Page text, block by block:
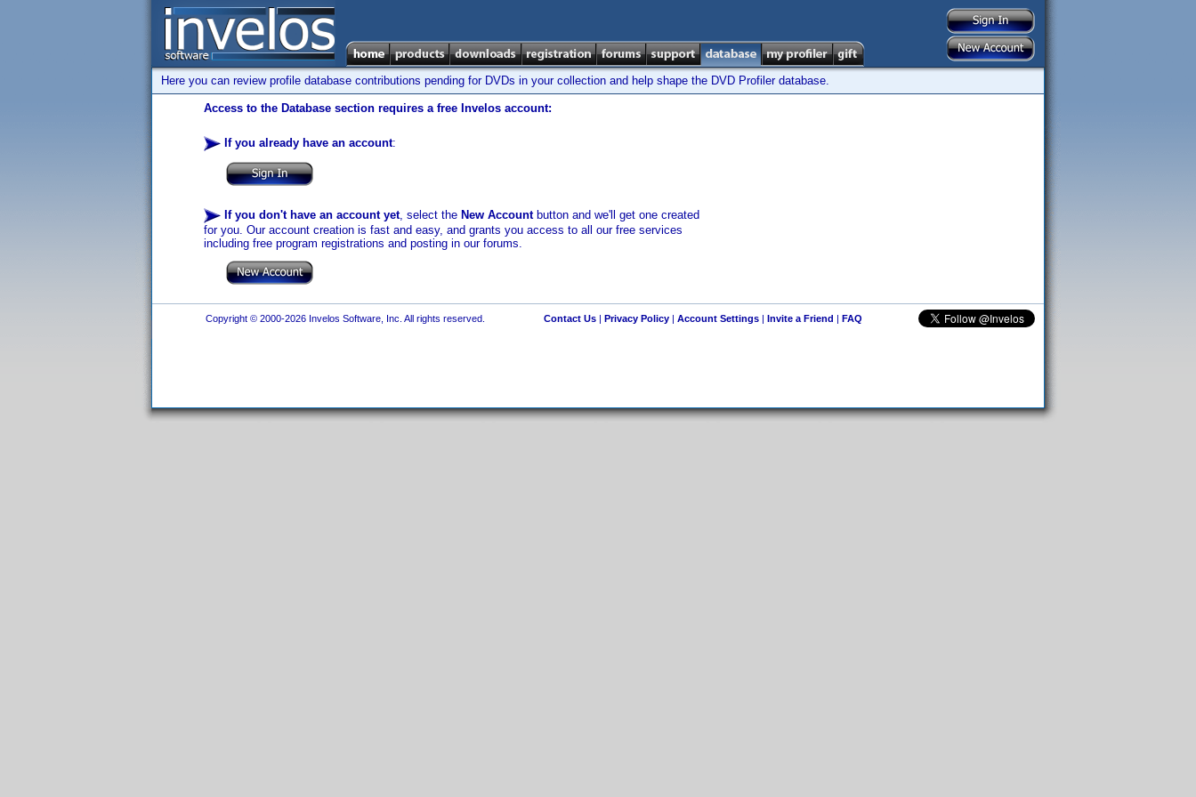
Here you can review profile database contributions pending for DVDs in your collection and help shape the DVD Profiler database.
Access to the Database section requires a free Invelos account:
If you already have an account:
If you don't have an account yet, select the New Accountbutton and we'll get one created
for you. Our account creation is fast and easy, and grants you access to all our free services
including free program registrations and posting in our forums.
Copyright © 2000-2026 Invelos Software, Inc. All rights reserved. Contact Us| Privacy Policy| Account Settings| Invite a Friend | FAQ